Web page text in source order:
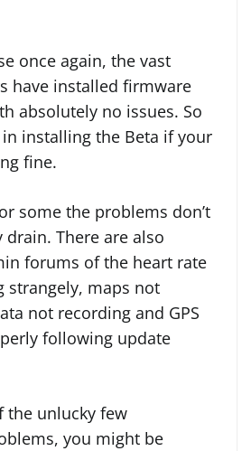
once again, the vast
have installed firmware
absolutely no issues. So
in installing the Beta if your
fine.
some the problems don’t
There are also
forums of the heart rate
strangely, maps not
not recording and GPS
following update
the unlucky few
you might be